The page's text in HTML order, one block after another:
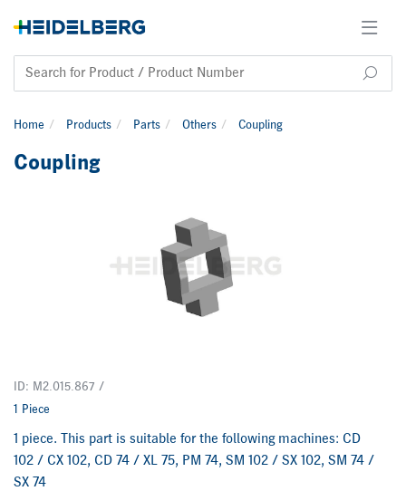
Home Products Parts Others Coupling
Coupling
ID: M2.015.867 /
1 Piece
1 piece. This part is suitable for the following machines: CD
102 / CX 102, CD 74 / XL 75, PM 74, SM 102 / SX 102, SM 74 /
SX 74